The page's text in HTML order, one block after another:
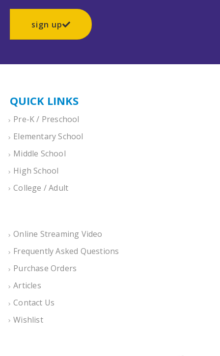
sign up
QUICK LINKS
Pre-K / Preschool
Elementary School
Middle School
High School
College / Adult
Online Streaming Video
Frequently Asked Questions
Purchase Orders
Articles
Contact Us
Wishlist